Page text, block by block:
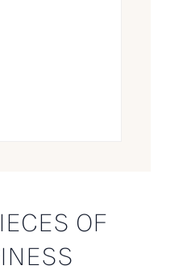
OF